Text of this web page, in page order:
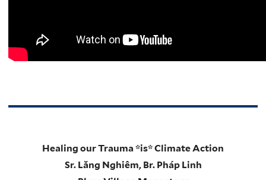
Healing our Trauma *is* Climate Action
Sr. Lăng Nghiêm, Br. Pháp Linh